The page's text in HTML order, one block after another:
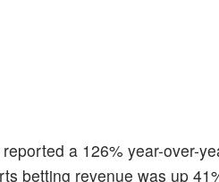
a 126% year-over-
betting revenue was up